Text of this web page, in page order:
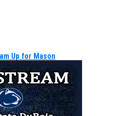
Up for Mason